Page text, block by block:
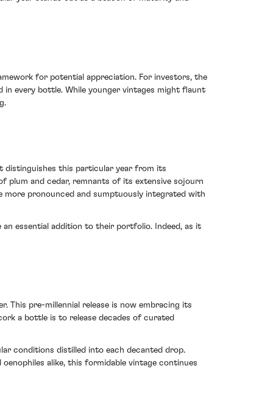
for potential appreciation. For investors, the
in every bottle. While younger vintages might flaunt
distinguishes this particular year from its
plum and cedar, remnants of its extensive sojourn
more pronounced and sumptuously integrated with
essential addition to their portfolio. Indeed, as it
This pre-millennial release is now embracing its
a bottle is to release decades of curated
conditions distilled into each decanted drop.
alike, this formidable vintage continues